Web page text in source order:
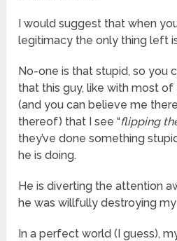
I would suggest that when
legitimacy the only thing left
No-one is that stupid, so you
that this guy, like with most
(and you can believe me
thereof) that I see “flipping
they’ve done something
he is doing.
He is diverting the attention
he was willfully destroying
In a perfect world (I guess),